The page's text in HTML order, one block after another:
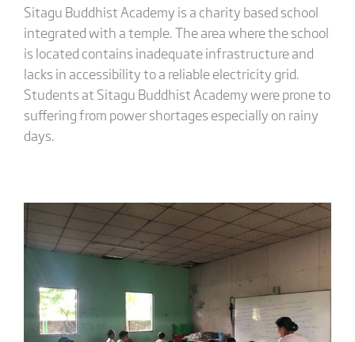
Sitagu Buddhist Academy is a charity based school
integrated with a temple. The area where the school
is located contains inadequate infrastructure and
lacks in accessibility to a reliable electricity grid.
Students at Sitagu Buddhist Academy were prone to
suffering from power shortages especially on rainy
days.